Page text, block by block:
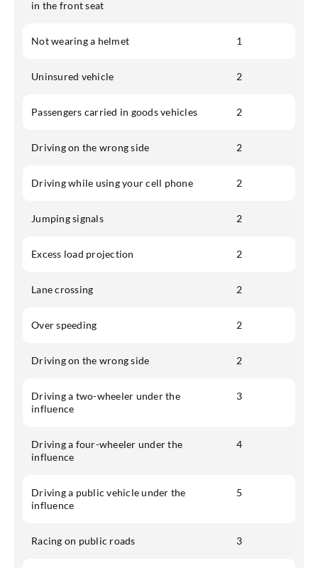
in the front seat
Not wearing a helmet 1
Uninsured vehicle 2
Passengers carried in goods vehicles 2
Driving on the wrong side 2
Driving while using your cell phone 2
Jumping signals 2
Excess load projection 2
Lane crossing 2
Over speeding 2
Driving on the wrong side 2
Driving a two-wheeler under the
influence
3
Driving a four-wheeler under the
influence
4
Driving a public vehicle under the
influence
5
Racing on public roads 3